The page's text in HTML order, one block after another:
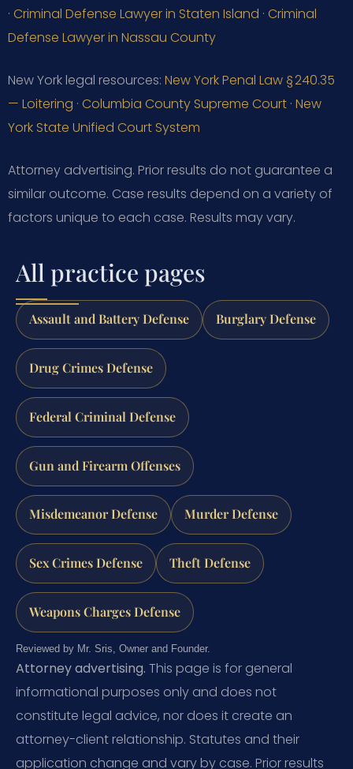
· Criminal Defense Lawyer in Staten Island · Criminal
Defense Lawyer in Nassau County
New York legal resources: New York Penal Law § 240.35
— Loitering · Columbia County Supreme Court · New
York State Unified Court System
Attorney advertising. Prior results do not guarantee a
similar outcome. Case results depend on a variety of
factors unique to each case. Results may vary.
All practice pages
Assault and Battery Defense Burglary Defense
Drug Crimes Defense
Federal Criminal Defense
Gun and Firearm Offenses
Misdemeanor Defense Murder Defense
Sex Crimes Defense Theft Defense
Weapons Charges Defense
Reviewed by Mr. Sris, Owner and Founder.
Attorney advertising. This page is for general
informational purposes only and does not
constitute legal advice, nor does it create an
attorney-client relationship. Statutes and their
application change and vary by case. Prior results